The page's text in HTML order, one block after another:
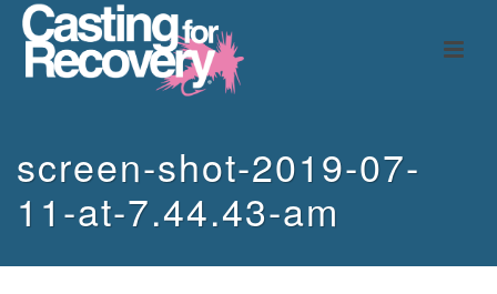
screen-shot-2019-07-
11-at-7.44.43-am